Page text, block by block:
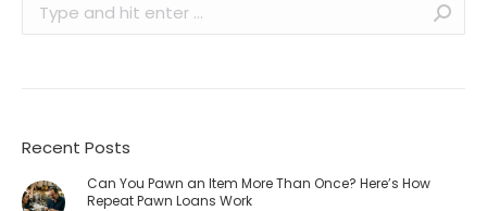
Recent Posts
Can You Pawn an Item More Than Once? Here’s How
Repeat Pawn Loans Work